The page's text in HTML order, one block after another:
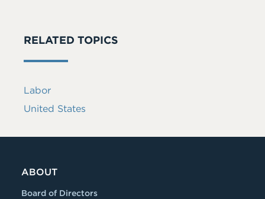
RELATED TOPICS
Labor
United States
ABOUT
Board of Directors